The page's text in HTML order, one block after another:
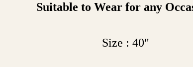
Suitable to Wear for any
Size : 40"